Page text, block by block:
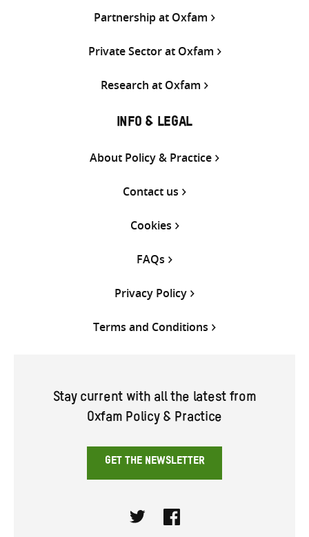
Partnership at Oxfam
Private Sector at Oxfam
Research at Oxfam
INFO & LEGAL
About Policy & Practice
Contact us
Cookies
FAQs
Privacy Policy
Terms and Conditions
Stay current with all the latest from
Oxfam Policy & Practice
GET THE NEWSLETTER